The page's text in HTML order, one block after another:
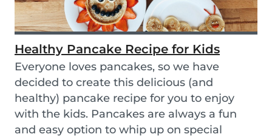
Healthy Pancake Recipe for Kids
Everyone loves pancakes, so we have
decided to create this delicious (and
healthy) pancake recipe for you to enjoy
with the kids. Pancakes are always a fun
and easy option to whip up on special